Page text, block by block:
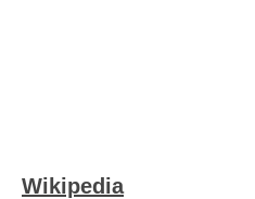
Wikipedia